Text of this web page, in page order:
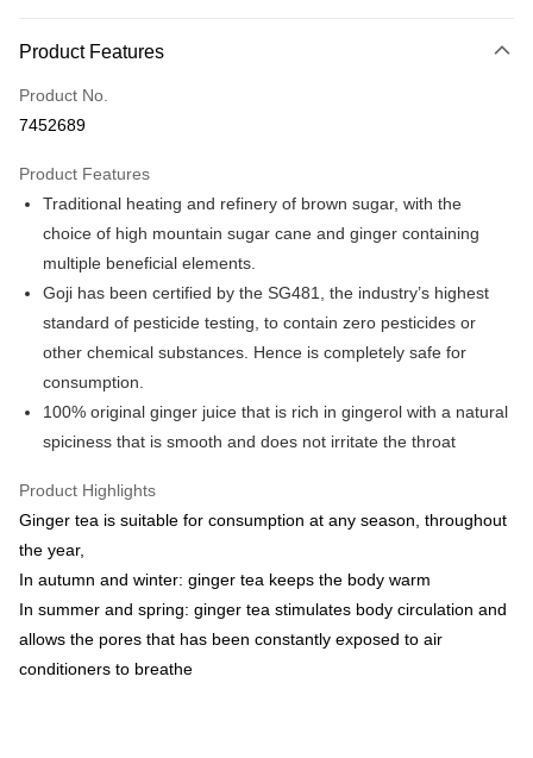
Credit Card (Full Payment)
Convenience Store Pickup and Pay
JKOPAY
Google Pay
Cash on Delivery
全家取貨付款
7-11取貨付款
NT$60/order | Free shipping on orders of NT$999 or more
Product Features
Product No.
7452689
Product Features
Traditional heating and refinery of brown sugar, with the
choice of high mountain sugar cane and ginger containing
multiple beneficial elements.
Goji has been certified by the SG481, the industry’s highest
standard of pesticide testing, to contain zero pesticides or
other chemical substances. Hence is completely safe for
consumption.
100% original ginger juice that is rich in gingerol with a natural
spiciness that is smooth and does not irritate the throat
Product Highlights
Ginger tea is suitable for consumption at any season, throughout
the year,
In autumn and winter: ginger tea keeps the body warm
In summer and spring: ginger tea stimulates body circulation and
allows the pores that has been constantly exposed to air
conditioners to breathe